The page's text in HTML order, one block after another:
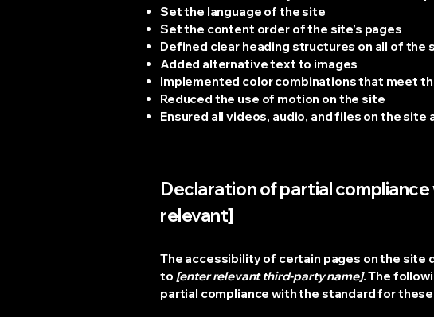
Set the language of the site
Set the content order of the site’s pages
Defined clear heading structures on all of the
Added alternative text to images
Implemented color combinations that meet
Reduced the use of motion on the site
Ensured all videos, audio, and files on the site
Declaration of partial
relevant]
The accessibility of certain pages on the site
to [enter relevant third-party name]. The
partial compliance with the standard for